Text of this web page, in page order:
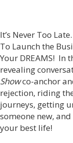
It’s Never Too
To Launch the
Your DREAMS! In
revealing
Showco-anchor
rejection, riding
journeys, getting
someone new,
your best life!